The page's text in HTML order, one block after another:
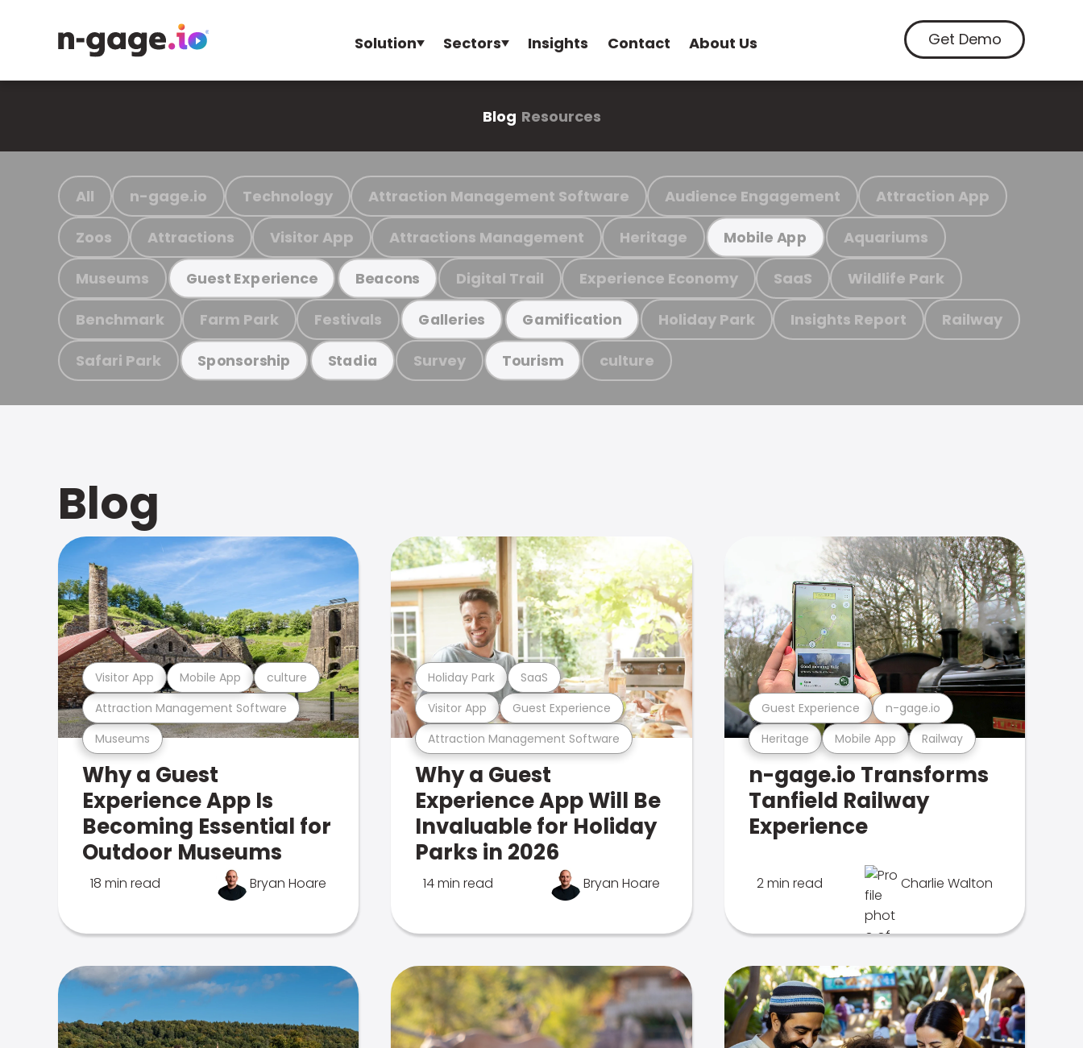
Solution Sectors Insights Contact About Us Get Demo
Blog Resources
All n-gage.io Technology Attraction Management Software Audience Engagement Attraction App
Zoos Attractions Visitor App Attractions Management Heritage Mobile App Aquariums
Museums Guest Experience Beacons Digital Trail Experience Economy SaaS Wildlife Park
Benchmark Farm Park Festivals Galleries Gamification Holiday Park Insights Report Railway
Safari Park Sponsorship Stadia Survey Tourism culture
Blog
Museums
Attraction Management Software
Visitor App Mobile App culture
Why a Guest
Experience App Is
Becoming Essential for
Outdoor Museums
18 min read Bryan Hoare
Attraction Management Software
Visitor App Guest Experience
Holiday Park SaaS
Why a Guest
Experience App Will Be
Invaluable for Holiday
Parks in 2026
14 min read Bryan Hoare
Heritage Mobile App Railway
Guest Experience n-gage.io
n-gage.io Transforms
Tanfield Railway
Experience
2 min read Charlie Walton